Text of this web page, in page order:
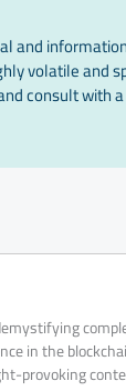
and
volatile and
consult with
in the
provoking